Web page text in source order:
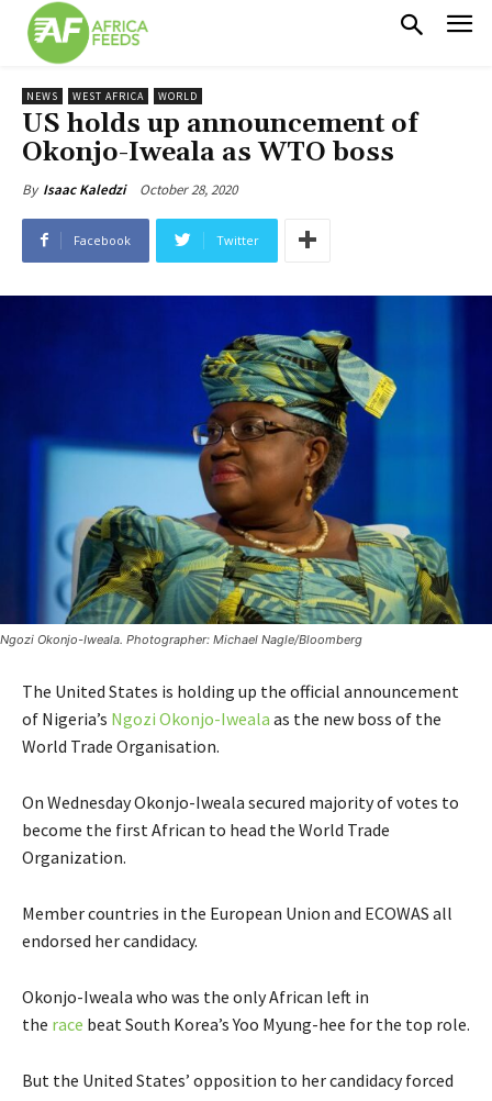
NEWS WEST AFRICA WORLD
US holds up announcement of
Okonjo-Iweala as WTO boss
By Isaac Kaledzi October 28, 2020
Facebook Twitter
Ngozi Okonjo-Iweala. Photographer: Michael Nagle/Bloomberg
The United States is holding up the official announcement
of Nigeria’s Ngozi Okonjo-Iweala as the new boss of the
World Trade Organisation.
On Wednesday Okonjo-Iweala secured majority of votes to
become the first African to head the World Trade
Organization.
Member countries in the European Union and ECOWAS all
endorsed her candidacy.
Okonjo-Iweala who was the only African left in
the race beat South Korea’s Yoo Myung-hee for the top role.
But the United States’ opposition to her candidacy forced